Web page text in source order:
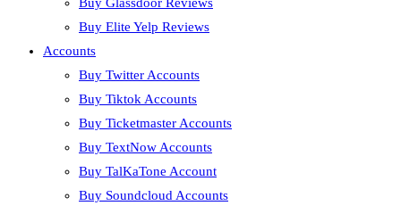
Buy Elite Yelp Reviews
Accounts
Buy Twitter Accounts
Buy Tiktok Accounts
Buy Ticketmaster Accounts
Buy TextNow Accounts
Buy TalKaTone Account
Buy Soundcloud Accounts